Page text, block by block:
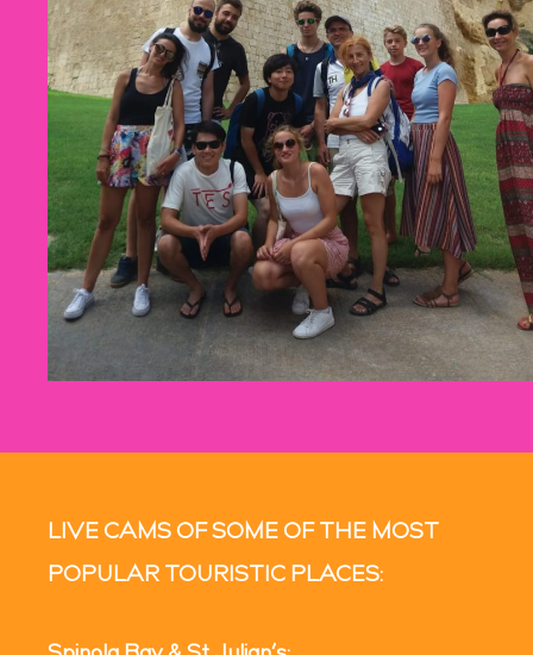
LIVE CAMS OF SOME OF THE MOST
POPULAR TOURISTIC PLACES: